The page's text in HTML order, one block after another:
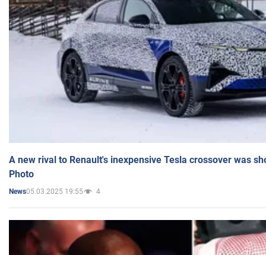
A new rival to Renault's inexpensive Tesla crossover was
Photo
News05.03.2025 19:55 4